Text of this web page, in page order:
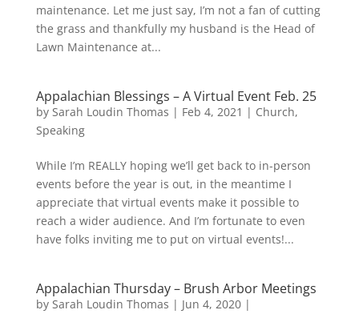
maintenance. Let me just say, I’m not a fan of cutting
the grass and thankfully my husband is the Head of
Lawn Maintenance at...
Appalachian Blessings – A Virtual Event Feb. 25
by Sarah Loudin Thomas | Feb 4, 2021 | Church,
Speaking
While I’m REALLY hoping we’ll get back to in-person
events before the year is out, in the meantime I
appreciate that virtual events make it possible to
reach a wider audience. And I’m fortunate to even
have folks inviting me to put on virtual events!...
Appalachian Thursday – Brush Arbor Meetings
by Sarah Loudin Thomas | Jun 4, 2020|